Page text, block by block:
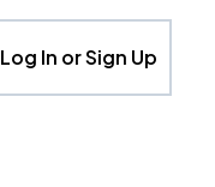
Log In or Sign Up